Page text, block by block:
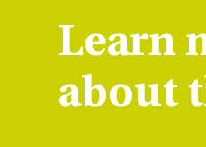
Learn
about